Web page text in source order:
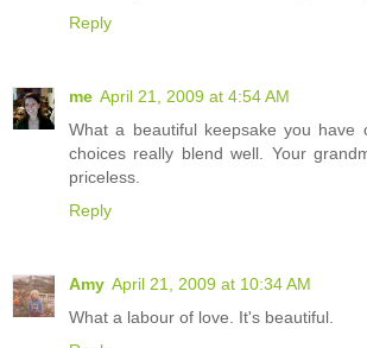
Reply
me April 21, 2009 at 4:54 AM
What a beautiful keepsake you have
choices really blend well. Your
priceless.
Reply
Amy April 21, 2009 at 10:34 AM
What a labour of love. It's beautiful.